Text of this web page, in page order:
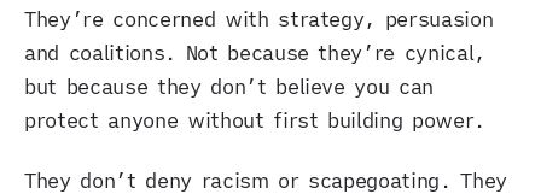
They’re concerned with strategy, persuasion
and coalitions. Not because they’re cynical,
but because they don’t believe you can
protect anyone without first building power.
They don’t deny racism or scapegoating. They